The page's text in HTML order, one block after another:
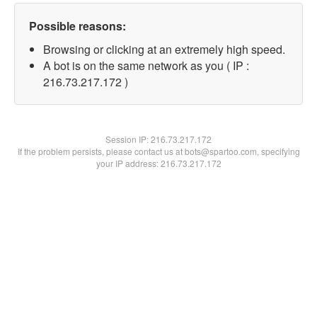
Possible reasons:
Browsing or clicking at an extremely high speed.
A bot is on the same network as you ( IP :
216.73.217.172 )
Session IP:216.73.217.172
If the problem persists, please contact us at bots@spartoo.com, specifying
your IP address: 216.73.217.172